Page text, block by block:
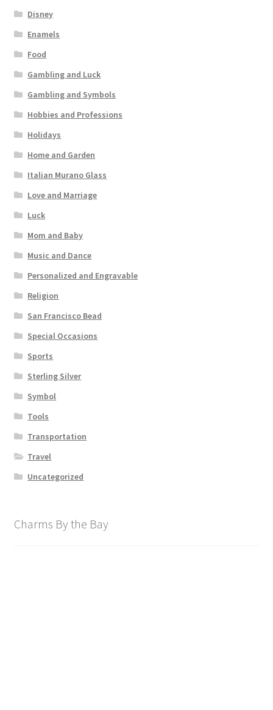
Disney
Enamels
Food
Gambling and Luck
Gambling and Symbols
Hobbies and Professions
Holidays
Home and Garden
Italian Murano Glass
Love and Marriage
Luck
Mom and Baby
Music and Dance
Personalized and Engravable
Religion
San Francisco Bead
Special Occasions
Sports
Sterling Silver
Symbol
Tools
Transportation
Travel
Uncategorized
Charms By the Bay